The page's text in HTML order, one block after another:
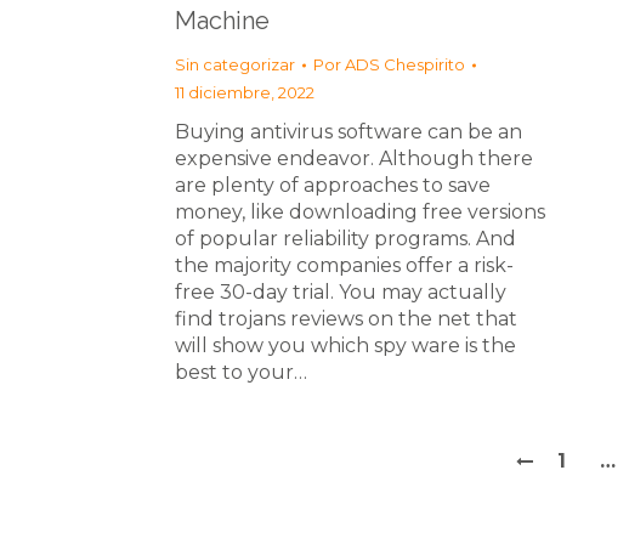
Machine
Sin categorizar PorADS Chespirito
11 diciembre, 2022
Buying antivirus software can be an
expensive endeavor. Although there
are plenty of approaches to save
money, like downloading free versions
of popular reliability programs. And
the majority companies offer a risk-
free 30-day trial. You may actually
find trojans reviews on the net that
will show you which spy ware is the
best to your…
1 …